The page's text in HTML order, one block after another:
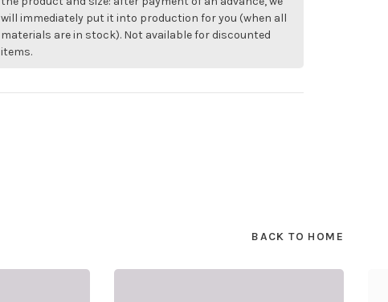
will immediately put it into production for you (when all
materials are in stock). Not available for discounted
items.
BACK TO HOME